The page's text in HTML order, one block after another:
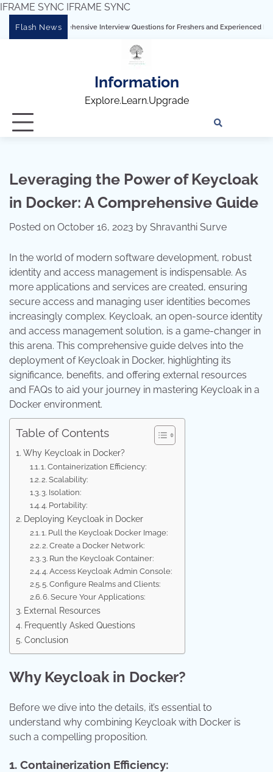
IFRAME SYNC IFRAME SYNC
Flash News
Comprehensive Interview Questions for Freshers and Experienced Professionals”
Information
Explore.Learn.Upgrade
Leveraging the Power of Keycloak
in Docker: A Comprehensive Guide
Posted on October 16, 2023 by Shravanthi Surve
In the world of modern software development, robust
identity and access management is indispensable. As
more applications and services are created, ensuring
secure access and managing user identities becomes
increasingly complex. Keycloak, an open-source identity
and access management solution, is a game-changer in
this arena. This comprehensive guide delves into the
deployment of Keycloak in Docker, highlighting its
significance, benefits, and offering external resources
and FAQs to aid your journey in mastering Keycloak in a
Docker environment.
Table of Contents
Why Keycloak in Docker?
1. Containerization Efficiency:
2. Scalability:
3. Isolation:
4. Portability:
Deploying Keycloak in Docker
1. Pull the Keycloak Docker Image:
2. Create a Docker Network:
3. Run the Keycloak Container:
4. Access Keycloak Admin Console:
5. Configure Realms and Clients:
6. Secure Your Applications:
External Resources
Frequently Asked Questions
Conclusion
Why Keycloak in Docker?
Before we dive into the details, it’s essential to
understand why combining Keycloak with Docker is
such a compelling proposition.
1. Containerization Efficiency: